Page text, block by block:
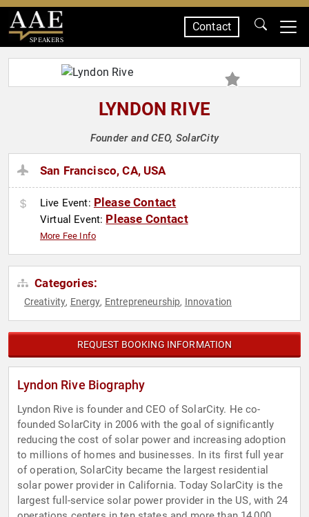
SPEAKERS
Contact
LYNDON RIVE
Founder and CEO, SolarCity
San Francisco, CA, USA
Live Event: Please Contact
Virtual Event: Please Contact
More Fee Info
Categories:
Creativity, Energy, Entrepreneurship, Innovation
REQUEST BOOKING INFORMATION
Lyndon Rive Biography
Lyndon Rive is founder and CEO of SolarCity. He co-
founded SolarCity in 2006 with the goal of significantly
reducing the cost of solar power and increasing adoption
to millions of homes and businesses. In its first full year
of operation, SolarCity became the largest residential
solar power provider in California. Today SolarCity is the
largest full-service solar power provider in the US, with 24